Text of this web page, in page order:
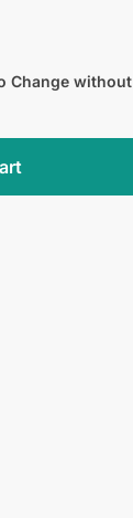
Change without